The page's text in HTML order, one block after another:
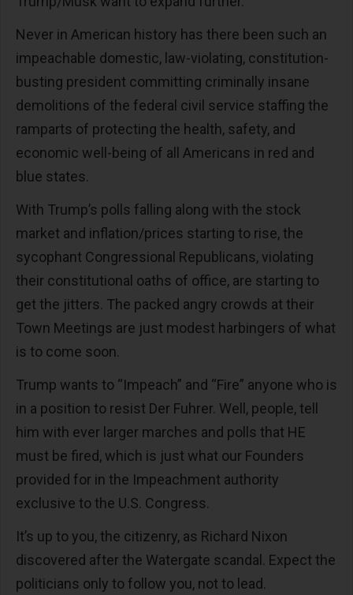
Never in American history has there been such an
impeachable domestic, law-violating, constitution-
busting president committing criminally insane
demolitions of the federal civil service staffing the
ramparts of protecting the health, safety, and
economic well-being of all Americans in red and
blue states.
With Trump’s polls falling along with the stock
market and inflation/prices starting to rise, the
sycophant Congressional Republicans, violating
their constitutional oaths of office, are starting to
get the jitters. The packed angry crowds at their
Town Meetings are just modest harbingers of what
is to come soon.
Trump wants to “Impeach” and “Fire” anyone who is
in a position to resist Der Fuhrer. Well, people, tell
him with ever larger marches and polls that HE
must be fired, which is just what our Founders
provided for in the Impeachment authority
exclusive to the U.S. Congress.
It’s up to you, the citizenry, as Richard Nixon
discovered after the Watergate scandal. Expect the
politicians only to follow you, not to lead.